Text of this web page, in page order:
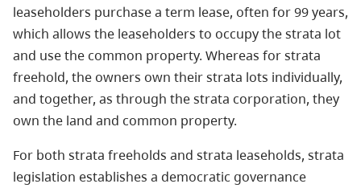
leaseholders purchase a term lease, often for 99 years,
which allows the leaseholders to occupy the strata lot
and use the common property. Whereas for strata
freehold, the owners own their strata lots individually,
and together, as through the strata corporation, they
own the land and common property.
For both strata freeholds and strata leaseholds, strata
legislation establishes a democratic governance